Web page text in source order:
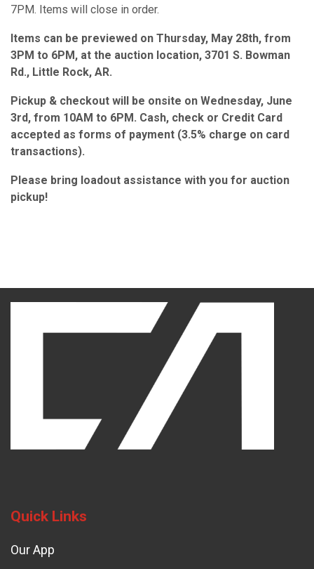
7PM. Items will close in order.
Items can be previewed on Thursday, May 28th, from
3PM to 6PM, at the auction location, 3701 S. Bowman
Rd., Little Rock, AR.
Pickup & checkout will be onsite on Wednesday, June
3rd, from 10AM to 6PM. Cash, check or Credit Card
accepted as forms of payment (3.5% charge on card
transactions).
Please bring loadout assistance with you for auction
pickup!
Quick Links
Our App